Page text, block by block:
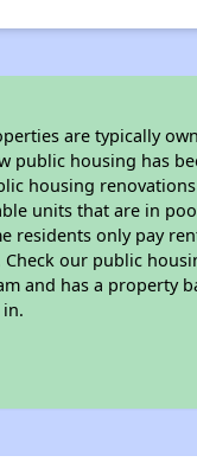
are typically
public housing has
housing
units that are in
residents only pay
our public
and has a property